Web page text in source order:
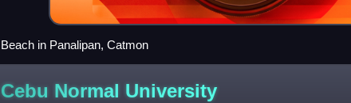
Beach in Panalipan, Catmon
Cebu Normal University